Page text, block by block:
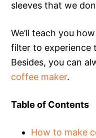
sleeves that we
We’ll teach you
filter to experience
Besides, you can
coffee maker.
Table of Contents
How to make